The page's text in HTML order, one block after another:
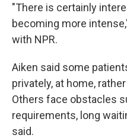
"There is certainly
becoming more
with NPR.
Aiken said some
privately, at home,
Others face obstacles
requirements, long
said.